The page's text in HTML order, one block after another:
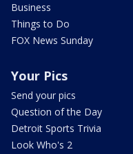
Business
Things to Do
FOX News Sunday
Your Pics
Send your pics
Question of the Day
Detroit Sports Trivia
Look Who's 2